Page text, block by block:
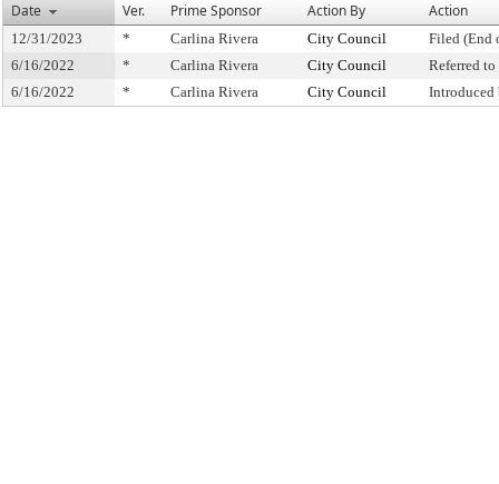
Date
Ver. Prime Sponsor Action By Action
12/31/2023 * Carlina Rivera City Council
Filed (End
6/16/2022
* Carlina Rivera City Council
Referred
6/16/2022
* Carlina Rivera City Council